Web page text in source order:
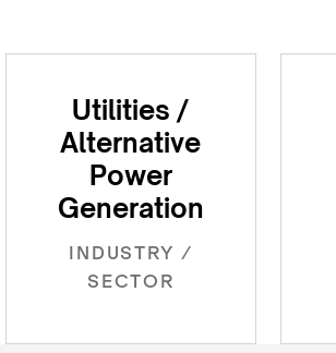
Utilities /
Alternative
Power
Generation
INDUSTRY /
SECTOR